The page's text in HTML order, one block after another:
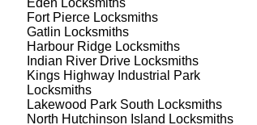
need a safe for your home or business,
our website (KeyZoo) or phone (772-
Eden Locksmiths
Fort PierceLocksmiths
Gatlin Locksmiths
Harbour RidgeLocksmiths
Indian River DriveLocksmiths
Kings Highway Industrial Park
Locksmiths
Lakewood Park South Locksmiths
North Hutchinson Island Locksmiths